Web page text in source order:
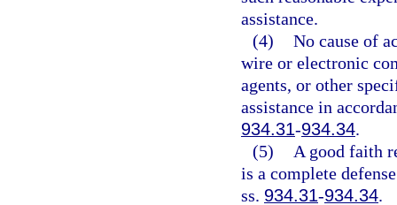
assistance.
(4) No cause of
wire or electronic
agents, or other
assistance in
934.31-934.34.
(5)
A good faith
is a complete
ss. 934.31-934.34.